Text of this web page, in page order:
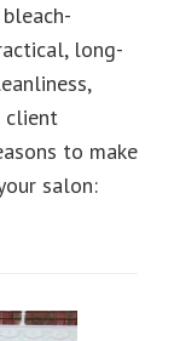
long-
client
to make
salon: